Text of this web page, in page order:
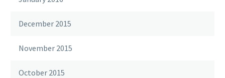
December 2015
November 2015
October 2015